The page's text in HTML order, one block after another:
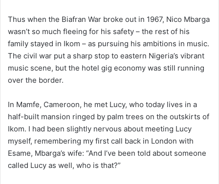
Thus when the Biafran War broke out in 1967, Nico Mbarga
wasn’t so much fleeing for his safety – the rest of his
family stayed in Ikom – as pursuing his ambitions in music.
The civil war put a sharp stop to eastern Nigeria’s vibrant
music scene, but the hotel gig economy was still running
over the border.
In Mamfe, Cameroon, he met Lucy, who today lives in a
half-built mansion ringed by palm trees on the outskirts of
Ikom. I had been slightly nervous about meeting Lucy
myself, remembering my first call back in London with
Esame, Mbarga’s wife: “And I’ve been told about someone
called Lucy as well, who is that?”